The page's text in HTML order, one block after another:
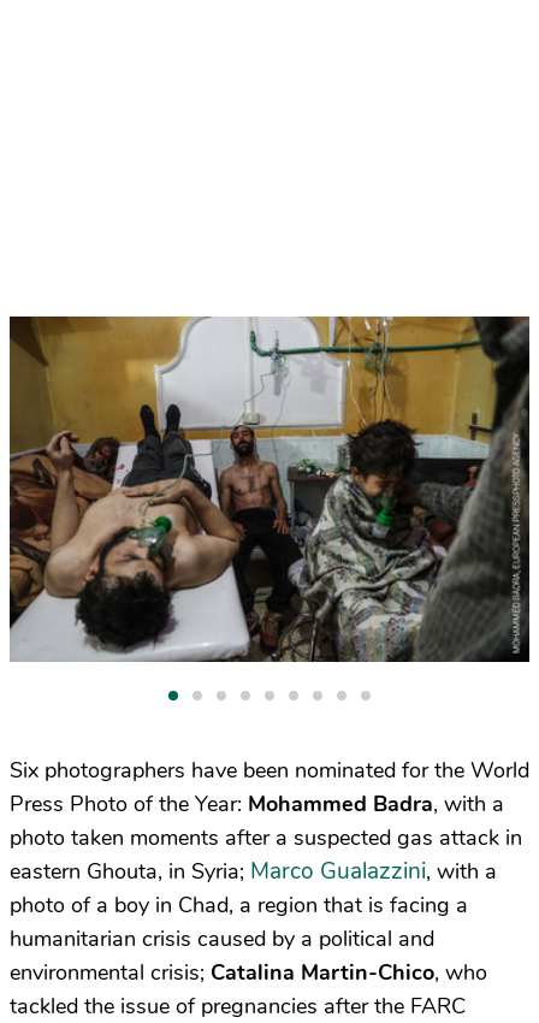
Six photographers have been nominated for the World
Press Photo of the Year: Mohammed Badra, with a
photo taken moments after a suspected gas attack in
eastern Ghouta, in Syria; Marco Gualazzini, with a
photo of a boy in Chad, a region that is facing a
humanitarian crisis caused by a political and
environmental crisis; Catalina Martin-Chico, who
tackled the issue of pregnancies after the FARC